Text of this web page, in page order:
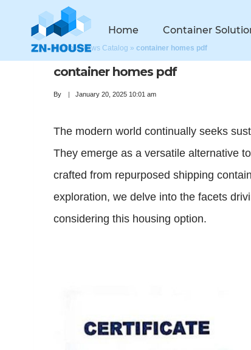
Home Container
Home »News Catalog » container homes pdf
container homes pdf
By January 20, 2025 10:01 am
The modern world continually seeks
They emerge as a versatile alternative
crafted from repurposed shipping
exploration, we delve into the facets
considering this housing option.